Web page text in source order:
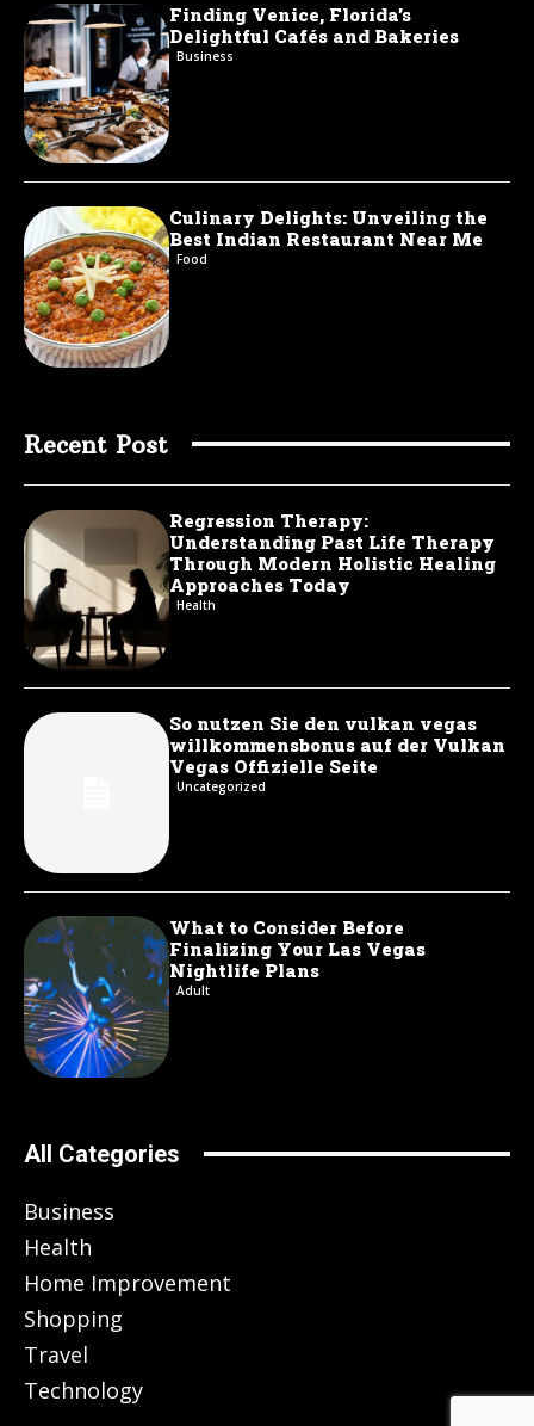
Finding Venice, Florida’s
Delightful Cafés and Bakeries
Business
Culinary Delights: Unveiling the
Best Indian Restaurant Near Me
Food
Recent Post
Regression Therapy:
Understanding Past Life Therapy
Through Modern Holistic Healing
Approaches Today
Health
So nutzen Sie den vulkan vegas
willkommensbonus auf der Vulkan
Vegas Offizielle Seite
Uncategorized
What to Consider Before
Finalizing Your Las Vegas
Nightlife Plans
Adult
All Categories
Business
Health
Home Improvement
Shopping
Travel
Technology